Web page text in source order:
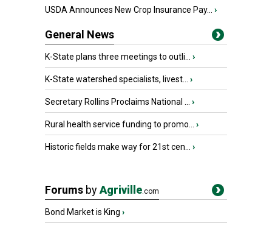
USDA Announces New Crop Insurance Pay... ›
General News
K-State plans three meetings to outli... ›
K-State watershed specialists, livest... ›
Secretary Rollins Proclaims National ... ›
Rural health service funding to promo... ›
Historic fields make way for 21st cen... ›
Forums byAgriville.com
Bond Market is King ›